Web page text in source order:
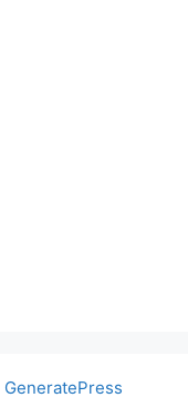
GeneratePress